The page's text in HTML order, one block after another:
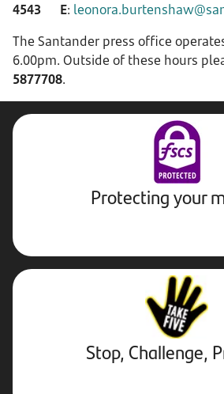
4543
E:
The Santander press office
6.00pm. Outside of these hours
5877708.
Protecting your
Stop,
Protect.
External
website.
Opens
in
a
Stop, Challenge,